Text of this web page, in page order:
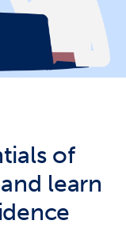
of
learn